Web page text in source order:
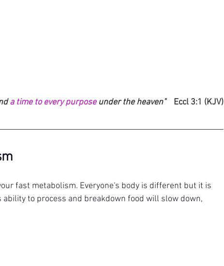
a time to every purpose under the heaven" Eccl 3:1 (KJV)
fast metabolism. Everyone's body is different but it is
ability to process and breakdown food will slow down,